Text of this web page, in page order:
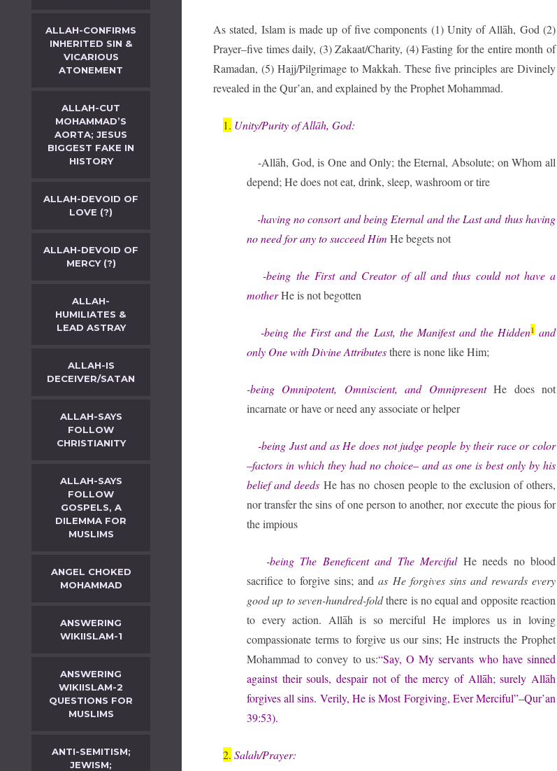
ALLAH-CONFIRMS
INHERITED SIN &
VICARIOUS
ATONEMENT
ALLAH-CUT
MOHAMMAD’S
AORTA; JESUS
BIGGEST FAKE IN
HISTORY
ALLAH-DEVOID OF
LOVE (?)
ALLAH-DEVOID OF
MERCY (?)
ALLAH-
HUMILIATES &
LEAD ASTRAY
ALLAH-IS
DECEIVER/SATAN
ALLAH-SAYS
FOLLOW
CHRISTIANITY
ALLAH-SAYS
FOLLOW
GOSPELS, A
DILEMMA FOR
MUSLIMS
ANGEL CHOKED
MOHAMMAD
ANSWERING
WIKIISLAM-1
ANSWERING
WIKIISLAM-2
QUESTIONS FOR
MUSLIMS
ANTI-SEMITISM;
JEWISM;
As stated, Islam is made up of five components (1) Unity of Allāh, God (2)
Prayer–five times daily, (3) Zakaat/Charity, (4) Fasting for the entire month of
Ramadan, (5) Hajj/Pilgrimage to Makkah. These five principles are Divinely
revealed in the Qur’an, and explained by the Prophet Mohammad.
1. Unity/Purity of Allāh, God:
-Allāh, God, is One and Only; the Eternal, Absolute; on Whom all
depend; He does not eat, drink, sleep, washroom or tire
-having no consort and being Eternal and the Last and thus having
no need for any to succeed Him He begets not
-being the First and Creator of all and thus could not have a
motherHe is not begotten
-being the First and the Last, the Manifest and the Hidden1and
only One with Divine Attributesthere is none like Him;
-being Omnipotent, Omniscient, and OmnipresentHe does not
incarnate or have or need any associate or helper
-being Just and as He does not judge people by their race or color
–factors in which they had no choice– and as one is best only by his
belief and deeds He has no chosen people to the exclusion of others,
nor transfer the sins of one person to another, nor execute the pious for
the impious
-being The Beneficent and The MercifulHe needs no blood
sacrifice to forgive sins; andas He forgives sins and rewards every
good up to seven-hundred-foldthere is no equal and opposite reaction
to every action. Allāh is so merciful He implores us in loving
compassionate terms to forgive us our sins; He instructs the Prophet
Mohammad to convey to us:“Say, O My servants who have sinned
against their souls, despair not of the mercy of Allāh; surely Allāh
forgives all sins. Verily, He is Most Forgiving, Ever Merciful”–Qur’an
39:53).
2. Salah/Prayer: